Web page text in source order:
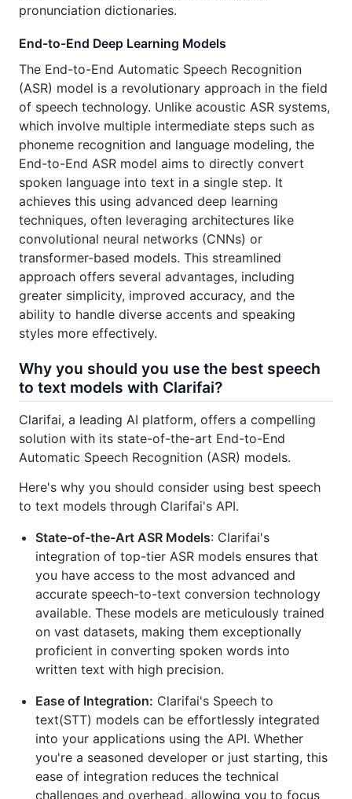
pronunciation dictionaries.
End-to-End Deep Learning Models
The End-to-End Automatic Speech Recognition
(ASR) model is a revolutionary approach in the field
of speech technology. Unlike acoustic ASR systems,
which involve multiple intermediate steps such as
phoneme recognition and language modeling, the
End-to-End ASR model aims to directly convert
spoken language into text in a single step. It
achieves this using advanced deep learning
techniques, often leveraging architectures like
convolutional neural networks (CNNs) or
transformer-based models. This streamlined
approach offers several advantages, including
greater simplicity, improved accuracy, and the
ability to handle diverse accents and speaking
styles more effectively.
Why you should you use the best speech
to text models with Clarifai?
Clarifai, a leading AI platform, offers a compelling
solution with its state-of-the-art End-to-End
Automatic Speech Recognition (ASR) models.
Here's why you should consider using best speech
to text models through Clarifai's API.
State-of-the-Art ASR Models: Clarifai's
integration of top-tier ASR models ensures that
you have access to the most advanced and
accurate speech-to-text conversion technology
available. These models are meticulously trained
on vast datasets, making them exceptionally
proficient in converting spoken words into
written text with high precision.
Ease of Integration: Clarifai's Speech to
text(STT) models can be effortlessly integrated
into your applications using the API. Whether
you're a seasoned developer or just starting, this
ease of integration reduces the technical
challenges and overhead, allowing you to focus